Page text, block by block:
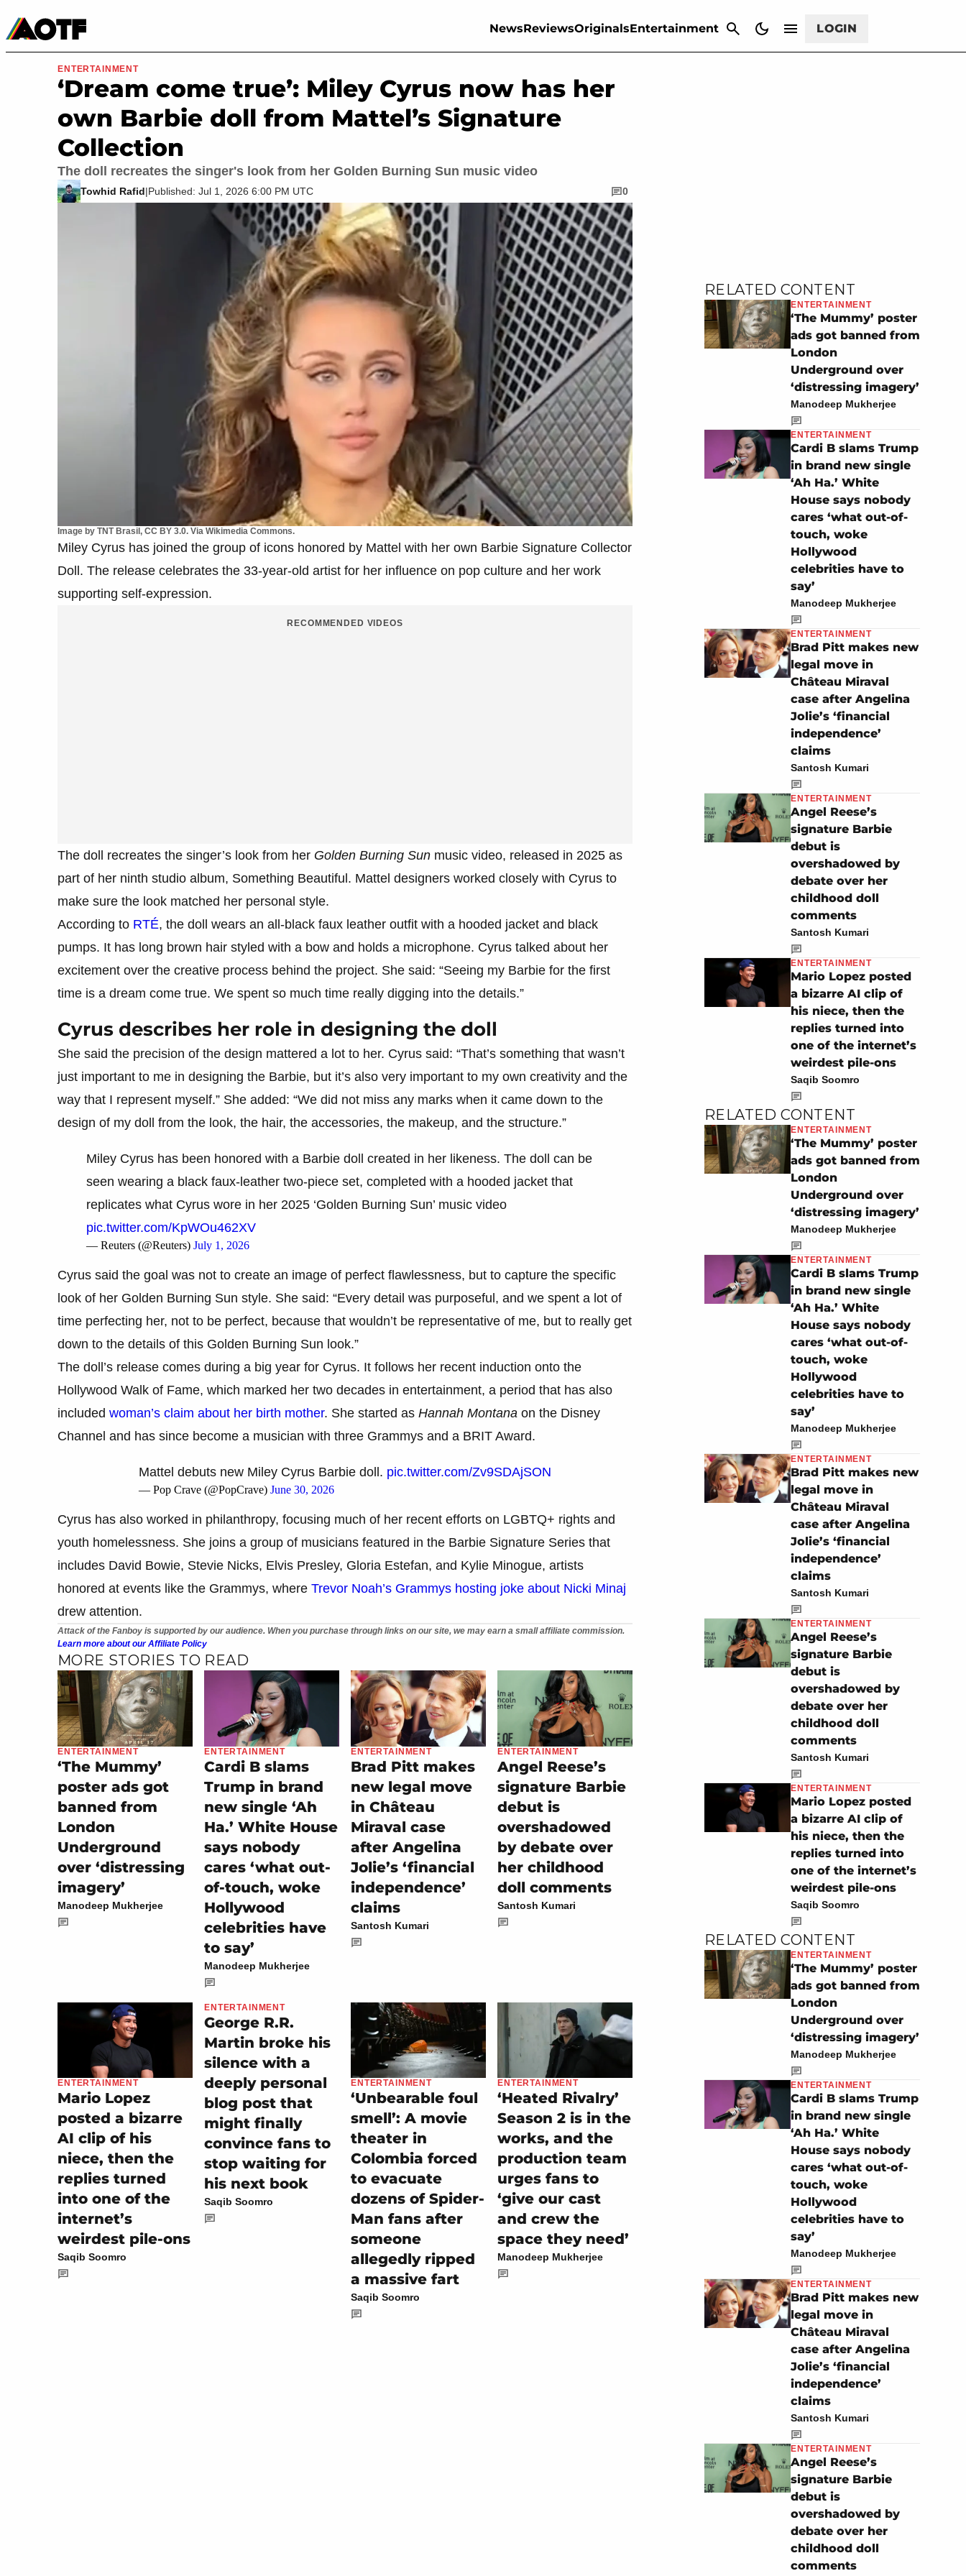
NewsReviewsOriginalsEntertainment LOGIN
Movies & TV
Image by TNT Brasil, CC BY 3.0. Via Wikimedia Commons.
ENTERTAINMENT
‘Dream come true’: Miley Cyrus now has her
own Barbie doll from Mattel’s Signature
Collection
The doll recreates the singer's look from her Golden Burning Sun music video
Towhid Rafid|Published: Jul 1, 2026 6:00 PM UTC 0
Miley Cyrus has joined the group of icons honored by Mattel with her own Barbie Signature Collector
Doll. The release celebrates the 33-year-old artist for her influence on pop culture and her work
supporting self-expression.
RECOMMENDED VIDEOS
The doll recreates the singer’s look from her Golden Burning Sun music video, released in 2025 as
part of her ninth studio album, Something Beautiful. Mattel designers worked closely with Cyrus to
make sure the look matched her personal style.
According to RTÉ, the doll wears an all-black faux leather outfit with a hooded jacket and black
pumps. It has long brown hair styled with a bow and holds a microphone. Cyrus talked about her
excitement over the creative process behind the project. She said: “Seeing my Barbie for the first
time is a dream come true. We spent so much time really digging into the details.”
Cyrus describes her role in designing the doll
She said the precision of the design mattered a lot to her. Cyrus said: “That’s something that wasn’t
just important to me in designing the Barbie, but it’s also very important to my own creativity and the
way that I represent myself.” She added: “We did not miss any marks when it came down to the
design of my doll from the look, the hair, the accessories, the makeup, and the structure.”
Miley Cyrus has been honored with a Barbie doll created in her likeness. The doll can be
seen wearing a black faux-leather two-piece set, completed with a hooded jacket that
replicates what Cyrus wore in her 2025 ‘Golden Burning Sun’ music video
pic.twitter.com/KpWOu462XV
— Reuters (@Reuters) July 1, 2026
Cyrus said the goal was not to create an image of perfect flawlessness, but to capture the specific
look of her Golden Burning Sun style. She said: “Every detail was purposeful, and we spent a lot of
time perfecting her, not to be perfect, because that wouldn’t be representative of me, but to really get
down to the details of this Golden Burning Sun look.”
The doll’s release comes during a big year for Cyrus. It follows her recent induction onto the
Hollywood Walk of Fame, which marked her two decades in entertainment, a period that has also
included woman’s claim about her birth mother. She started as Hannah Montana on the Disney
Channel and has since become a musician with three Grammys and a BRIT Award.
Mattel debuts new Miley Cyrus Barbie doll. pic.twitter.com/Zv9SDAjSON
— Pop Crave (@PopCrave) June 30, 2026
Cyrus has also worked in philanthropy, focusing much of her recent efforts on LGBTQ+ rights and
youth homelessness. She joins a group of musicians featured in the Barbie Signature Series that
includes David Bowie, Stevie Nicks, Elvis Presley, Gloria Estefan, and Kylie Minogue, artists
honored at events like the Grammys, where Trevor Noah’s Grammys hosting joke about Nicki Minaj
drew attention.
Attack of the Fanboy is supported by our audience. When you purchase through links on our site, we may earn a small affiliate commission.
Learn more about our Affiliate Policy
MORE STORIES TO READ
ENTERTAINMENT
‘The Mummy’
poster ads got
banned from
London
Underground
over ‘distressing
imagery’
Manodeep Mukherjee
ENTERTAINMENT
Cardi B slams
Trump in brand
new single ‘Ah
Ha.’ White House
says nobody
cares ‘what out-
of-touch, woke
Hollywood
celebrities have
to say’
Manodeep Mukherjee
ENTERTAINMENT
Brad Pitt makes
new legal move
in Château
Miraval case
after Angelina
Jolie’s ‘financial
independence’
claims
Santosh Kumari
ENTERTAINMENT
Angel Reese’s
signature Barbie
debut is
overshadowed
by debate over
her childhood
doll comments
Santosh Kumari
ENTERTAINMENT
Mario Lopez
posted a bizarre
AI clip of his
niece, then the
replies turned
into one of the
internet’s
weirdest pile-ons
Saqib Soomro
ENTERTAINMENT
George R.R.
Martin broke his
silence with a
deeply personal
blog post that
might finally
convince fans to
stop waiting for
his next book
Saqib Soomro
ENTERTAINMENT
‘Unbearable foul
smell’: A movie
theater in
Colombia forced
to evacuate
dozens of Spider-
Man fans after
someone
allegedly ripped
a massive fart
Saqib Soomro
ENTERTAINMENT
‘Heated Rivalry’
Season 2 is in the
works, and the
production team
urges fans to
‘give our cast
and crew the
space they need’
Manodeep Mukherjee
RELATED CONTENT
ENTERTAINMENT
‘The Mummy’ poster
ads got banned from
London
Underground over
‘distressing imagery’
Manodeep Mukherjee
ENTERTAINMENT
Cardi B slams Trump
in brand new single
‘Ah Ha.’ White
House says nobody
cares ‘what out-of-
touch, woke
Hollywood
celebrities have to
say’
Manodeep Mukherjee
ENTERTAINMENT
Brad Pitt makes new
legal move in
Château Miraval
case after Angelina
Jolie’s ‘financial
independence’
claims
Santosh Kumari
ENTERTAINMENT
Angel Reese’s
signature Barbie
debut is
overshadowed by
debate over her
childhood doll
comments
Santosh Kumari
ENTERTAINMENT
Mario Lopez posted
a bizarre AI clip of
his niece, then the
replies turned into
one of the internet’s
weirdest pile-ons
Saqib Soomro
RELATED CONTENT
ENTERTAINMENT
‘The Mummy’ poster
ads got banned from
London
Underground over
‘distressing imagery’
Manodeep Mukherjee
ENTERTAINMENT
Cardi B slams Trump
in brand new single
‘Ah Ha.’ White
House says nobody
cares ‘what out-of-
touch, woke
Hollywood
celebrities have to
say’
Manodeep Mukherjee
ENTERTAINMENT
Brad Pitt makes new
legal move in
Château Miraval
case after Angelina
Jolie’s ‘financial
independence’
claims
Santosh Kumari
ENTERTAINMENT
Angel Reese’s
signature Barbie
debut is
overshadowed by
debate over her
childhood doll
comments
Santosh Kumari
ENTERTAINMENT
Mario Lopez posted
a bizarre AI clip of
his niece, then the
replies turned into
one of the internet’s
weirdest pile-ons
Saqib Soomro
RELATED CONTENT
ENTERTAINMENT
‘The Mummy’ poster
ads got banned from
London
Underground over
‘distressing imagery’
Manodeep Mukherjee
ENTERTAINMENT
Cardi B slams Trump
in brand new single
‘Ah Ha.’ White
House says nobody
cares ‘what out-of-
touch, woke
Hollywood
celebrities have to
say’
Manodeep Mukherjee
ENTERTAINMENT
Brad Pitt makes new
legal move in
Château Miraval
case after Angelina
Jolie’s ‘financial
independence’
claims
Santosh Kumari
ENTERTAINMENT
Angel Reese’s
signature Barbie
debut is
overshadowed by
debate over her
childhood doll
comments